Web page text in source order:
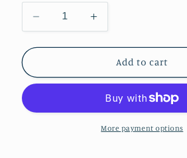
Decrease
quantity
for
Mama
quartz
Increase
quantity
for
Mama
rose
quartz
Add to cart
More payment options